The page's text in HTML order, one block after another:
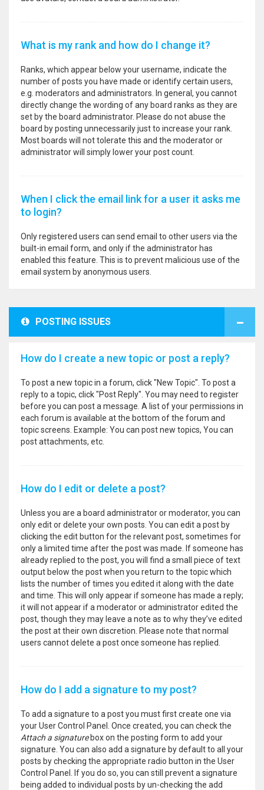
What is my rank and how do I change it?
Ranks, which appear below your username, indicate the
number of posts you have made or identify certain users,
e.g. moderators and administrators. In general, you cannot
directly change the wording of any board ranks as they are
set by the board administrator. Please do not abuse the
board by posting unnecessarily just to increase your rank.
Most boards will not tolerate this and the moderator or
administrator will simply lower your post count.
When I click the email link for a user it asks me
to login?
Only registered users can send email to other users via the
built-in email form, and only if the administrator has
enabled this feature. This is to prevent malicious use of the
email system by anonymous users.
POSTING ISSUES
How do I create a new topic or post a reply?
To post a new topic in a forum, click "New Topic". To post a
reply to a topic, click "Post Reply". You may need to register
before you can post a message. A list of your permissions in
each forum is available at the bottom of the forum and
topic screens. Example: You can post new topics, You can
post attachments, etc.
How do I edit or delete a post?
Unless you are a board administrator or moderator, you can
only edit or delete your own posts. You can edit a post by
clicking the edit button for the relevant post, sometimes for
only a limited time after the post was made. If someone has
already replied to the post, you will find a small piece of text
output below the post when you return to the topic which
lists the number of times you edited it along with the date
and time. This will only appear if someone has made a reply;
it will not appear if a moderator or administrator edited the
post, though they may leave a note as to why they’ve edited
the post at their own discretion. Please note that normal
users cannot delete a post once someone has replied.
How do I add a signature to my post?
To add a signature to a post you must first create one via
your User Control Panel. Once created, you can check the
Attach a signaturebox on the posting form to add your
signature. You can also add a signature by default to all your
posts by checking the appropriate radio button in the User
Control Panel. If you do so, you can still prevent a signature
being added to individual posts by un-checking the add